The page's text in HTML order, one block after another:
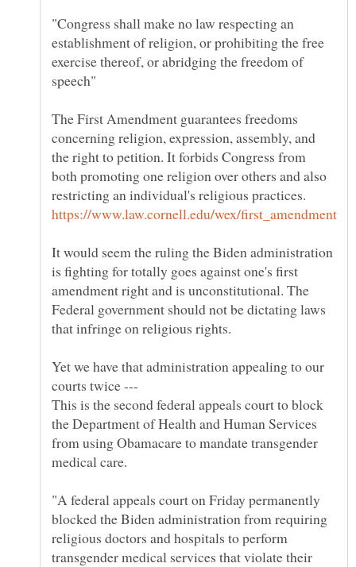
"Congress shall make no law respecting an
establishment of religion, or prohibiting the free
exercise thereof, or abridging the freedom of
The First Amendment guarantees freedoms
concerning religion, expression, assembly, and
the right to petition. It forbids Congress from
both promoting one religion over others and also
restricting an individual's religious practices.
It would seem the ruling the Biden administration
is fighting for totally goes against one's first
amendment right and is unconstitutional. The
Federal government should not be dictating laws
Yet we have that administration appealing to our
courts twice ---
This is the second federal appeals court to block
the Department of Health and Human Services
from using Obamacare to mandate transgender
"A federal appeals court on Friday permanently
blocked the Biden administration from requiring
religious doctors and hospitals to perform
transgender medical services that violate their